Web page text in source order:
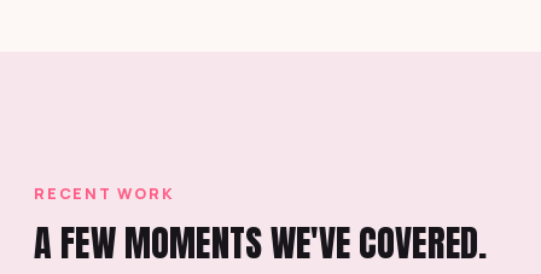
RECENT WORK
A FEW MOMENTS WE'VE COVERED.